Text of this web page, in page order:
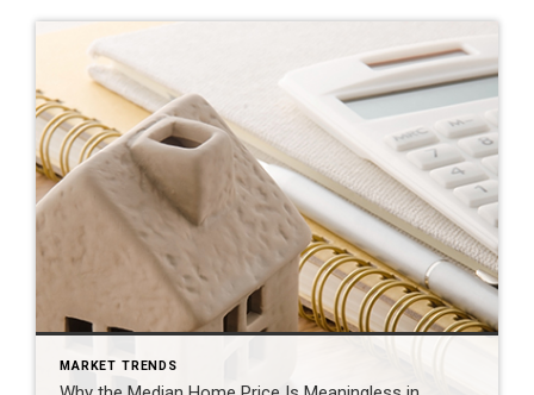
MARKET TRENDS